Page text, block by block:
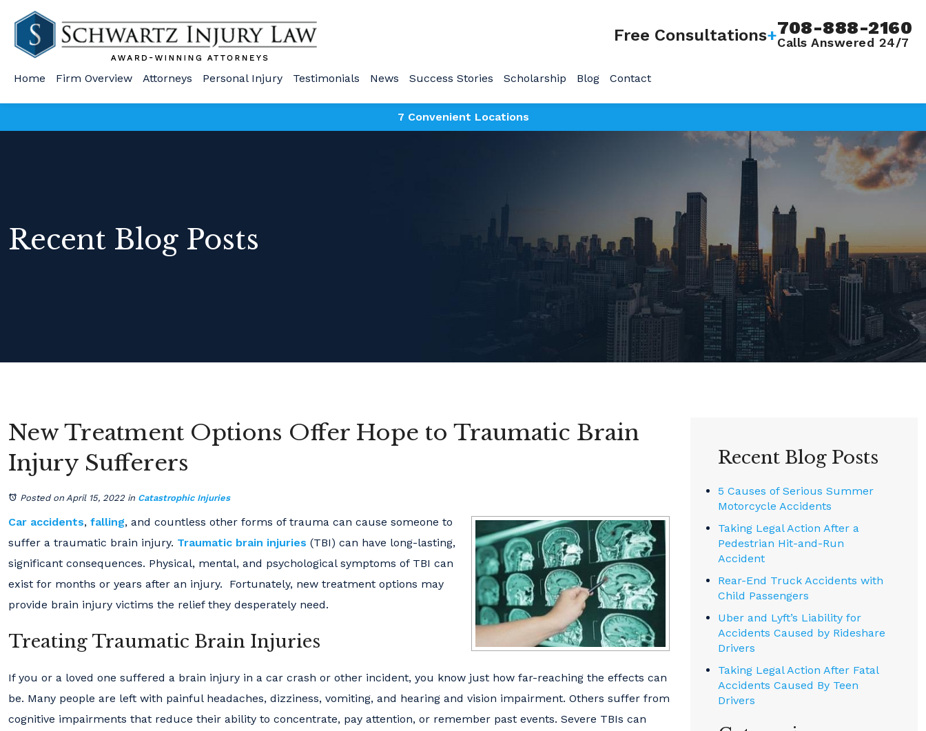
Free Consultations+708-888-2160
Calls Answered 24/7
Home Firm Overview Attorneys Personal Injury Testimonials News Success Stories Scholarship Blog Contact
7 Convenient Locations
Recent Blog Posts
New Treatment Options Offer Hope to Traumatic Brain
Injury Sufferers
Posted on April 15, 2022 in Catastrophic Injuries
Car accidents, falling, and countless other forms of trauma can cause someone to
suffer a traumatic brain injury. Traumatic brain injuries (TBI) can have long-lasting,
significant consequences. Physical, mental, and psychological symptoms of TBI can
exist for months or years after an injury. Fortunately, new treatment options may
provide brain injury victims the relief they desperately need.
Treating Traumatic Brain Injuries
If you or a loved one suffered a brain injury in a car crash or other incident, you know just how far-reaching the effects can
be. Many people are left with painful headaches, dizziness, vomiting, and hearing and vision impairment. Others suffer from
cognitive impairments that reduce their ability to concentrate, pay attention, or remember past events. Severe TBIs can
Recent Blog Posts
5 Causes of Serious Summer
Motorcycle Accidents
Taking Legal Action After a
Pedestrian Hit-and-Run
Accident
Rear-End Truck Accidents with
Child Passengers
Uber and Lyft’s Liability for
Accidents Caused by Rideshare
Drivers
Taking Legal Action After Fatal
Accidents Caused By Teen
Drivers